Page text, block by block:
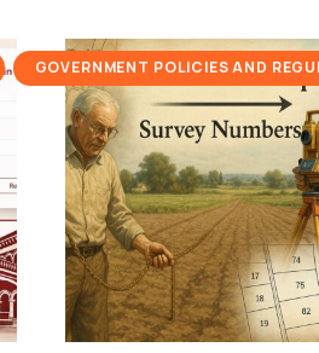
GOVERNMENT POLICIES AND